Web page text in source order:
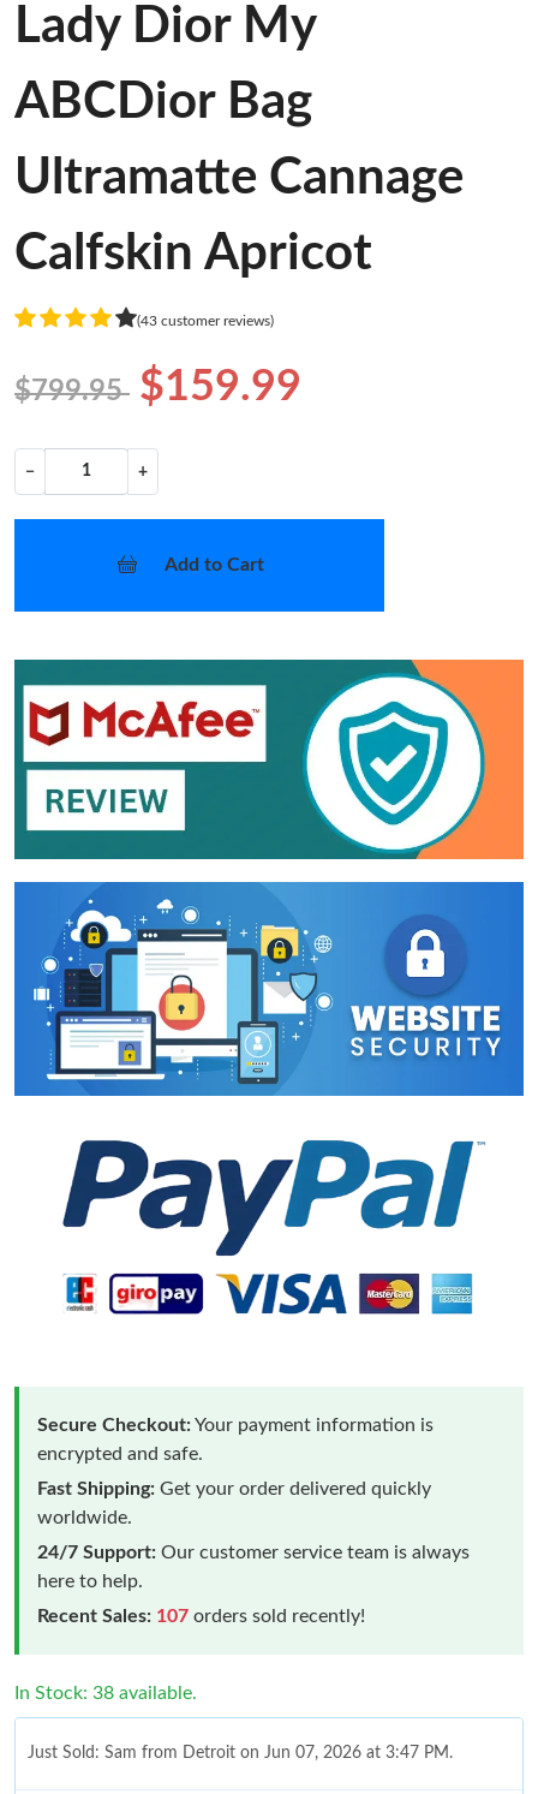
Lady Dior My
ABCDior Bag
Ultramatte Cannage
Calfskin Apricot
(43 customer reviews)
$799.95 $159.99
− +
Add to Cart
Secure Checkout:Your payment information is
encrypted and safe.
Fast Shipping: Get your order delivered quickly
worldwide.
24/7 Support: Our customer service team is always
here to help.
Recent Sales: 107 orders sold recently!
In Stock: 38 available.
Just Sold: Sam from Detroit on Jun 07, 2026 at 3:47 PM.